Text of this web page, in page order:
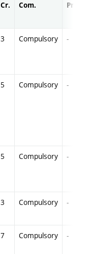
Cr. Com. Prof.
3 Compulsory -
5 Compulsory -
5 Compulsory -
3 Compulsory -
7 Compulsory -